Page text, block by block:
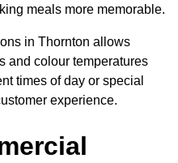
meals more memorable.
in Thornton allows
and colour temperatures
times of day or special
experience.